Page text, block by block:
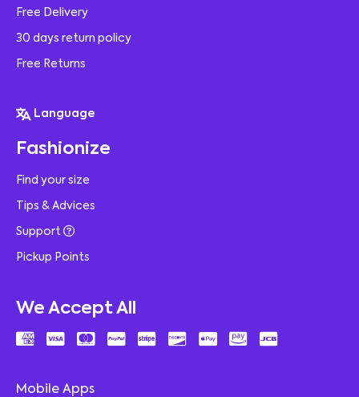
Free Delivery
30 days return policy
Free Returns
Language
Fashionize
Find your size
Tips & Advices
Support
Pickup Points
We Accept All
Mobile Apps